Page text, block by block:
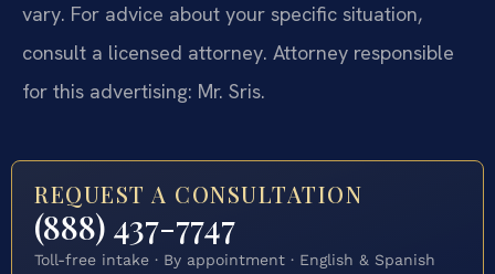
vary. For advice about your specific situation,
consult a licensed attorney. Attorney responsible
for this advertising: Mr. Sris.
REQUEST A CONSULTATION
(888) 437-7747
Toll-free intake · By appointment · English & Spanish